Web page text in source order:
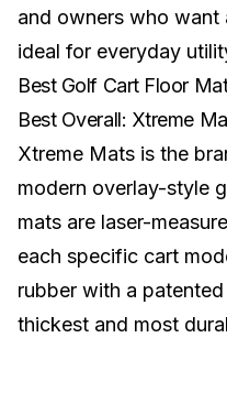
and owners who want
ideal for everyday
Best Golf Cart Floor
Best Overall: Xtreme
Xtreme Mats is the
modern overlay-style
mats are laser-
each specific cart
rubber with a
thickest and most